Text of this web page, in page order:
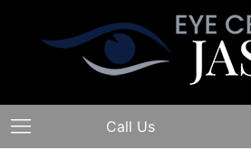
Call Us